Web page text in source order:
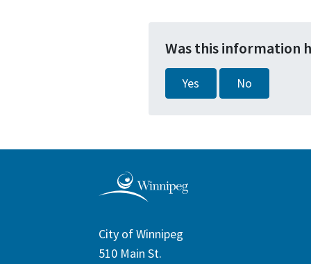
Was this information
Yes No
City of Winnipeg
510 Main St.